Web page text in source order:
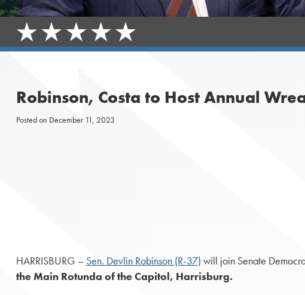
Robinson, Costa to Host Annual
Posted on December 11, 2023
HARRISBURG – Sen. Devlin Robinson (R-37) will join Senate
the Main Rotunda of the Capitol, Harrisburg.